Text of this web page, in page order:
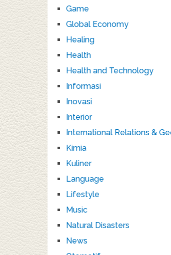
Game
Global Economy
Healing
Health
Health and Technology
Informasi
Inovasi
Interior
International Relations &
Kimia
Kuliner
Language
Lifestyle
Music
Natural Disasters
News